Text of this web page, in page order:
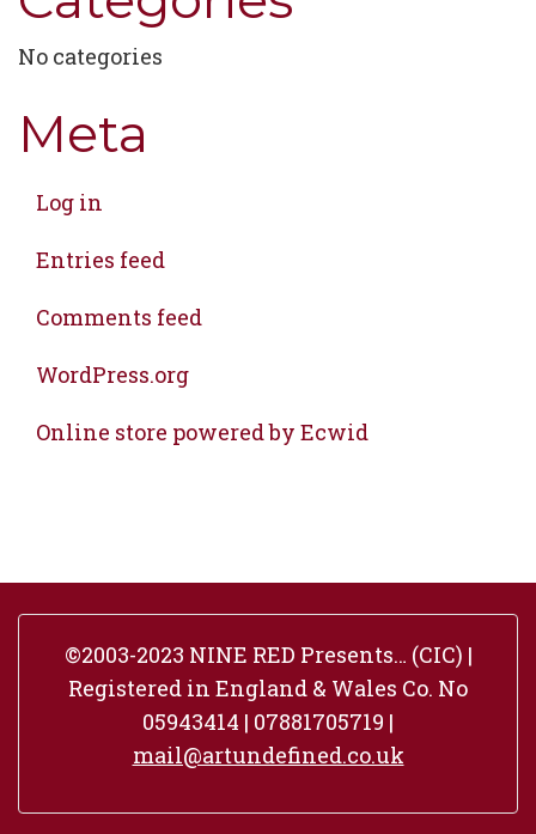
No categories
Meta
Log in
Entries feed
Comments feed
WordPress.org
Online store powered by Ecwid
©2003-2023 NINE RED Presents… (CIC) |
Registered in England & Wales Co. No
05943414 | 07881705719 |
mail@artundefined.co.uk